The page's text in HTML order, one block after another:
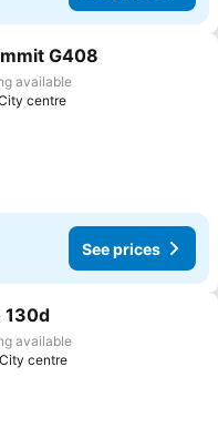
favorites
G408
available
centre
See prices
favorites
130d
available
centre